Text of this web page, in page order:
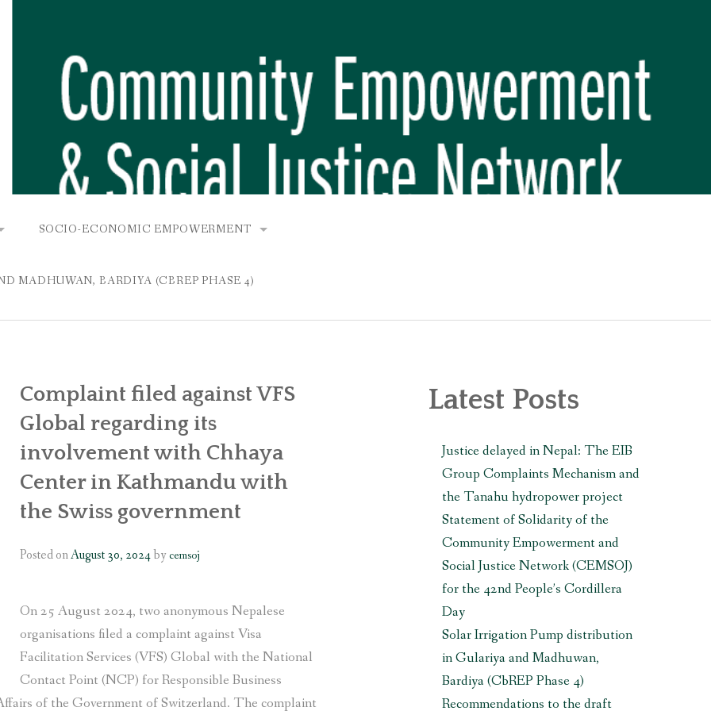
AND BUNGAMATI
SOCIO-ECONOMIC EMPOWERMENT
COMMUNITY-BASED RENEWABLE ENERGY PROJECT (CBREP) INITIATIVE
PROJECT, DHIRANG, RAKSIRANG, MAKWANPUR (CBREP PHASE 3)
EMPOWERMENT AT SALENI TAAR OF RAKSIRANG, MAKWANPUR (CBREP PHASE 3)
PROJECT, RAKSIRANG, MAKWANPUR (CBREP PHASE 2)
RAKSIRANG, MAKWANPUR (CBREP PILOT)
MADHUWAN, BARDIYA (CBREP PHASE 4)
Complaint filed against VFS
Global regarding its
involvement with Chhaya
Center in Kathmandu with
the Swiss government
Posted onAugust 30, 2024by cemsoj
On 25 August 2024, two anonymous Nepalese
organisations filed a complaint against Visa
Facilitation Services (VFS) Global with the National
Contact Point (NCP) for Responsible Business
of the Government of Switzerland. The complaint
Latest Posts
Justice delayed in Nepal: The EIB
Group Complaints Mechanism and
the Tanahu hydropower project
Statement of Solidarity of the
Community Empowerment and
Social Justice Network (CEMSOJ)
for the 42nd People’s Cordillera
Day
Solar Irrigation Pump distribution
in Gulariya and Madhuwan,
Bardiya (CbREP Phase 4)
Recommendations to the draft